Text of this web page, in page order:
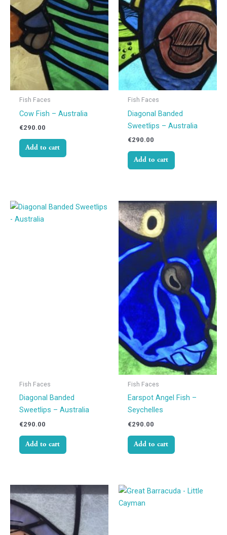
Fish Faces
Cow Fish – Australia
€290.00
Add to cart
Fish Faces
Diagonal Banded
Sweetlips – Australia
€290.00
Add to cart
Fish Faces
Diagonal Banded
Sweetlips – Australia
€290.00
Add to cart
Fish Faces
Earspot Angel Fish –
Seychelles
€290.00
Add to cart